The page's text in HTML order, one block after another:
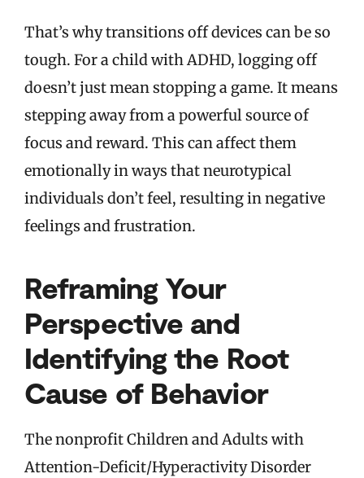
That’s why transitions off devices can be so
tough. For a child with ADHD, logging off
doesn’t just mean stopping a game. It means
stepping away from a powerful source of
focus and reward. This can affect them
emotionally in ways that neurotypical
individuals don’t feel, resulting in negative
feelings and frustration.
Reframing Your
Perspective and
Identifying the Root
Cause of Behavior
The nonprofit Children and Adults with
Attention-Deficit/Hyperactivity Disorder